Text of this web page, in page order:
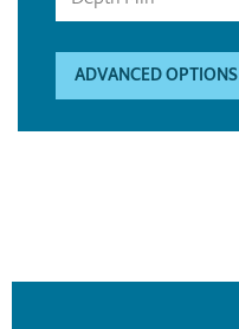
ADVANCED OPTIONS